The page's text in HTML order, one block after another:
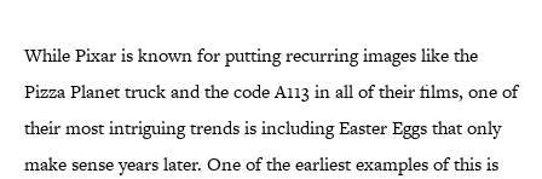
While Pixar is known for putting recurring images like the
Pizza Planet truck and the code A113 in all of their films, one of
their most intriguing trends is including Easter Eggs that only
make sense years later. One of the earliest examples of this is